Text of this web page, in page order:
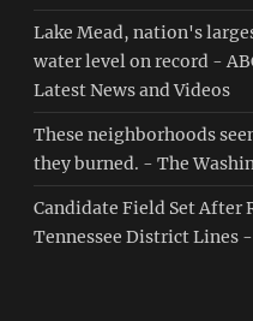
Lake Mead, nation's
water level on record -
Latest News and Videos
These neighborhoods
they burned. - The
Candidate Field Set After
Tennessee District Lines